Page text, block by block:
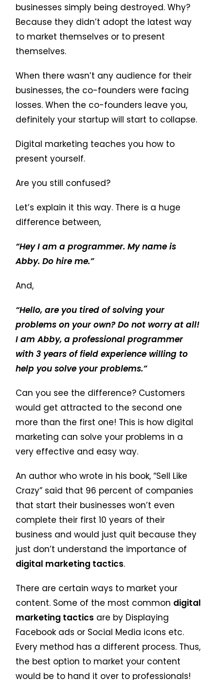
businesses simply being destroyed. Why?
Because they didn’t adopt the latest way
to market themselves or to present
themselves.
When there wasn’t any audience for their
businesses, the co-founders were facing
losses. When the co-founders leave you,
definitely your startup will start to collapse.
Digital marketing teaches you how to
present yourself.
Are you still confused?
Let’s explain it this way. There is a huge
difference between,
“Hey I am a programmer. My name is
Abby. Do hire me.”
And,
“Hello, are you tired of solving your
problems on your own? Do not worry at all!
I am Abby, a professional programmer
with 3 years of field experience willing to
help you solve your problems.”
Can you see the difference? Customers
would get attracted to the second one
more than the first one! This is how digital
marketing can solve your problems in a
very effective and easy way.
An author who wrote in his book, “Sell Like
Crazy” said that 96 percent of companies
that start their businesses won’t even
complete their first 10 years of their
business and would just quit because they
just don’t understand the importance of
digital marketing tactics.
There are certain ways to market your
content. Some of the most common digital
marketing tactics are by Displaying
Facebook ads or Social Media icons etc.
Every method has a different process. Thus,
the best option to market your content
would be to hand it over to professionals!